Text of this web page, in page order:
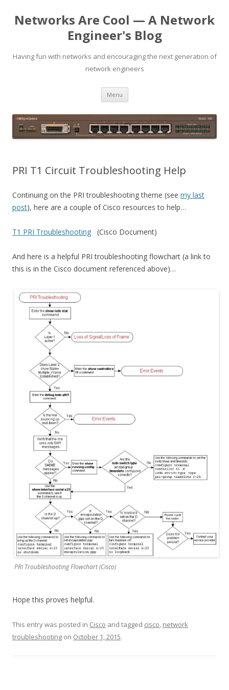
Networks Are Cool — A Network
Engineer's Blog
Having fun with networks and encouraging the next generation of
network engineers
Menu Skip
content
PRI T1 Circuit Troubleshooting Help
Continuing on the PRI troubleshooting theme (see my last
post), here are a couple of Cisco resources to help…
T1 PRI Troubleshooting (Cisco Document)
And here is a helpful PRI troubleshooting flowchart (a link to
this is in the Cisco document referenced above)…
PRI Troubleshooting Flowchart (Cisco)
Hope this proves helpful.
This entry was posted in Cisco and tagged cisco, network
troubleshooting on October 1, 2015.